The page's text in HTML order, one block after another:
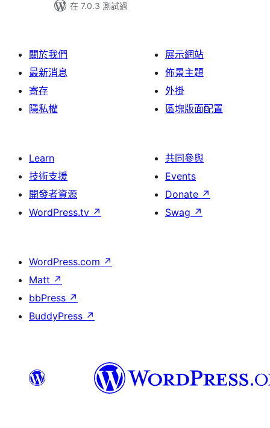
在 7.0.3 測試過
關於我們
最新消息
寄存
隱私權
展示網站
佈景主題
外掛
區塊版面配置
Learn
技術支援
開發者資源
WordPress.tv ↗
共同參與
Events
Donate ↗
Swag ↗
WordPress.com ↗
Matt ↗
bbPress ↗
BuddyPress ↗